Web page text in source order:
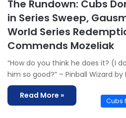
The Rundown: Cubs
in Series Sweep,
World Series
Commends Mozeliak
“How do you think he does it? (I
him so good?” – Pinball Wizard by
Read More »
Cubs